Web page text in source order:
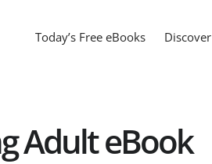
Today’s Free eBooks Discover
Adult eBook